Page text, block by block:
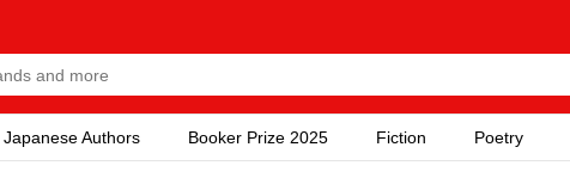
Japanese Authors Booker Prize 2025 Fiction Poetry